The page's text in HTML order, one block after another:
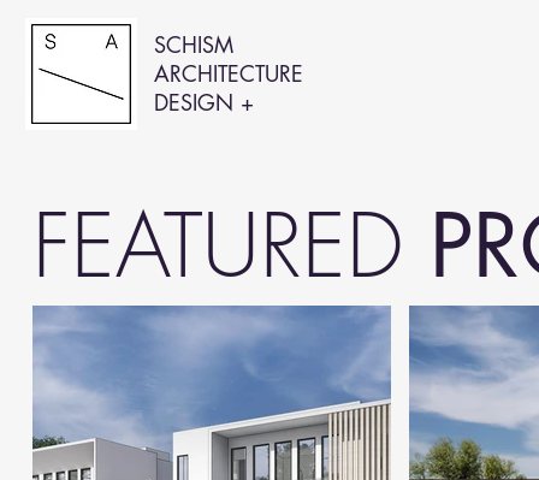
SCHISM
ARCHITECTURE
DESIGN +
FEATURED